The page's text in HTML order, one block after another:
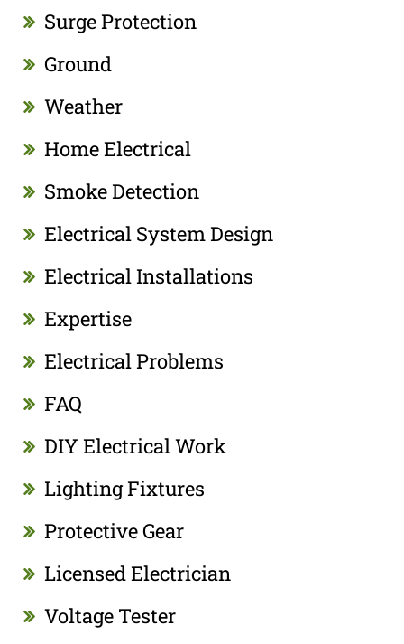
Surge Protection
Ground
Weather
Home Electrical
Smoke Detection
Electrical System Design
Electrical Installations
Expertise
Electrical Problems
FAQ
DIY Electrical Work
Lighting Fixtures
Protective Gear
Licensed Electrician
Voltage Tester